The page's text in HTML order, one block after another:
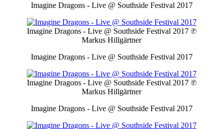
Imagine Dragons - Live @ Southside Festival 2017
Imagine Dragons - Live @ Southside Festival 2017 ℗
Markus Hillgärtner
Imagine Dragons - Live @ Southside Festival 2017
Imagine Dragons - Live @ Southside Festival 2017 ℗
Markus Hillgärtner
Imagine Dragons - Live @ Southside Festival 2017